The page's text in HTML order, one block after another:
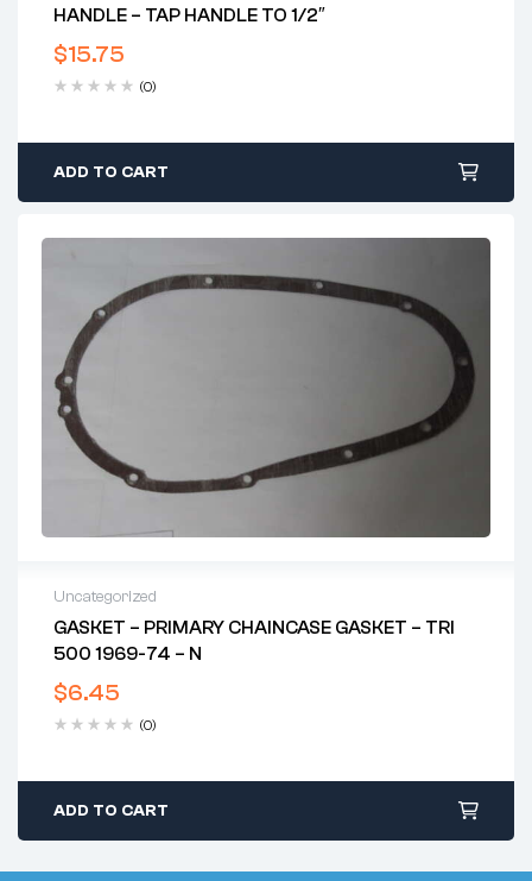
HANDLE – TAP HANDLE TO 1/2″
$15.75
(0)
ADD TO CART
Uncategorized
GASKET – PRIMARY CHAINCASE GASKET – TRI
500 1969-74 – N
$6.45
(0)
ADD TO CART